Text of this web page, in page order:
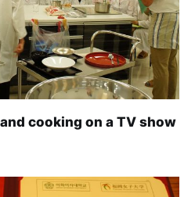
cooking on a TV show